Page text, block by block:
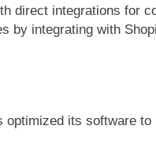
direct integrations for
by integrating with
its software